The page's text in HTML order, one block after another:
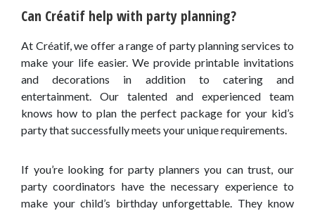
Can Créatif help with party planning?
At Créatif, we offer a range of party planning services to
make your life easier. We provide printable invitations
and decorations in addition to catering and
entertainment. Our talented and experienced team
knows how to plan the perfect package for your kid’s
party that successfully meets your unique requirements.
If you’re looking for party planners you can trust, our
party coordinators have the necessary experience to
make your child’s birthday unforgettable. They know